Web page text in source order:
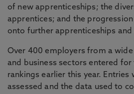
of new apprenticeships; the
apprentices; and the
onto further apprenticeships
Over 400 employers from a
and business sectors entered for
rankings earlier this year. Entries
assessed and the data used to